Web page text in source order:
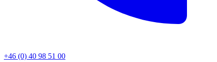
+46 (0) 40 98 51 00